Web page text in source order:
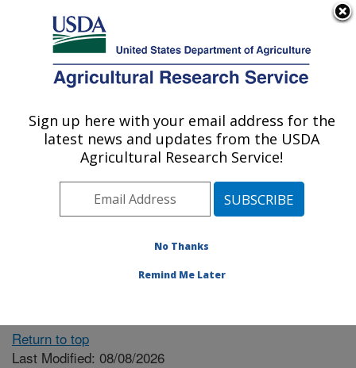
Here's how you know
Agricultural Research Service
U.S. DEPARTMENT OF AGRICULTURE
Locations
The person you selected
available.
Return to top
Last Modified: 08/08/2026
Sign up here with your email address for the
latest news and updates from the USDA
Agricultural Research Service!
No Thanks
Remind Me Later